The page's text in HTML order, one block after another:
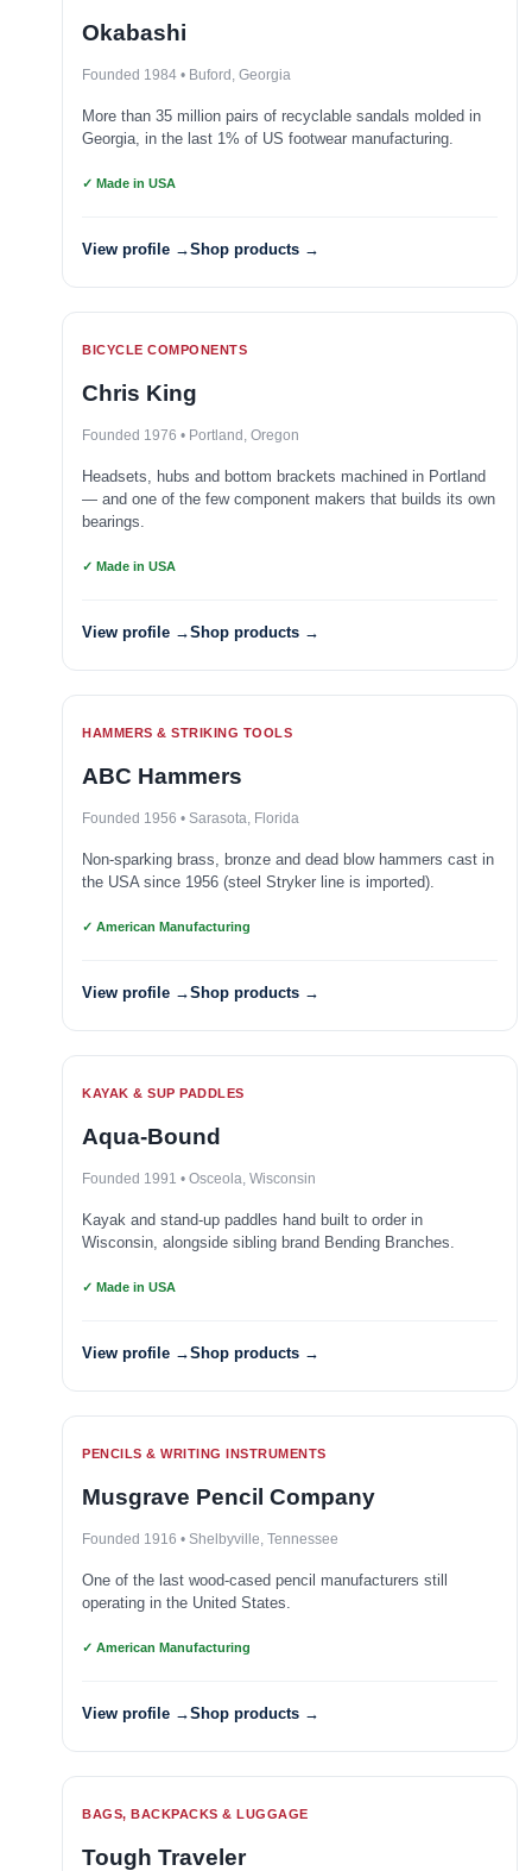
Okabashi
Founded 1984 • Buford, Georgia
More than 35 million pairs of recyclable sandals molded in
Georgia, in the last 1% of US footwear manufacturing.
✓ Made in USA
View profile →Shop products →
BICYCLE COMPONENTS
Chris King
Founded 1976 • Portland, Oregon
Headsets, hubs and bottom brackets machined in Portland
— and one of the few component makers that builds its own
bearings.
✓ Made in USA
View profile →Shop products →
HAMMERS & STRIKING TOOLS
ABC Hammers
Founded 1956 • Sarasota, Florida
Non-sparking brass, bronze and dead blow hammers cast in
the USA since 1956 (steel Stryker line is imported).
✓ American Manufacturing
View profile →Shop products →
KAYAK & SUP PADDLES
Aqua-Bound
Founded 1991 • Osceola, Wisconsin
Kayak and stand-up paddles hand built to order in
Wisconsin, alongside sibling brand Bending Branches.
✓ Made in USA
View profile →Shop products →
PENCILS & WRITING INSTRUMENTS
Musgrave Pencil Company
Founded 1916 • Shelbyville, Tennessee
One of the last wood-cased pencil manufacturers still
operating in the United States.
✓ American Manufacturing
View profile →Shop products →
BAGS, BACKPACKS & LUGGAGE
Tough Traveler